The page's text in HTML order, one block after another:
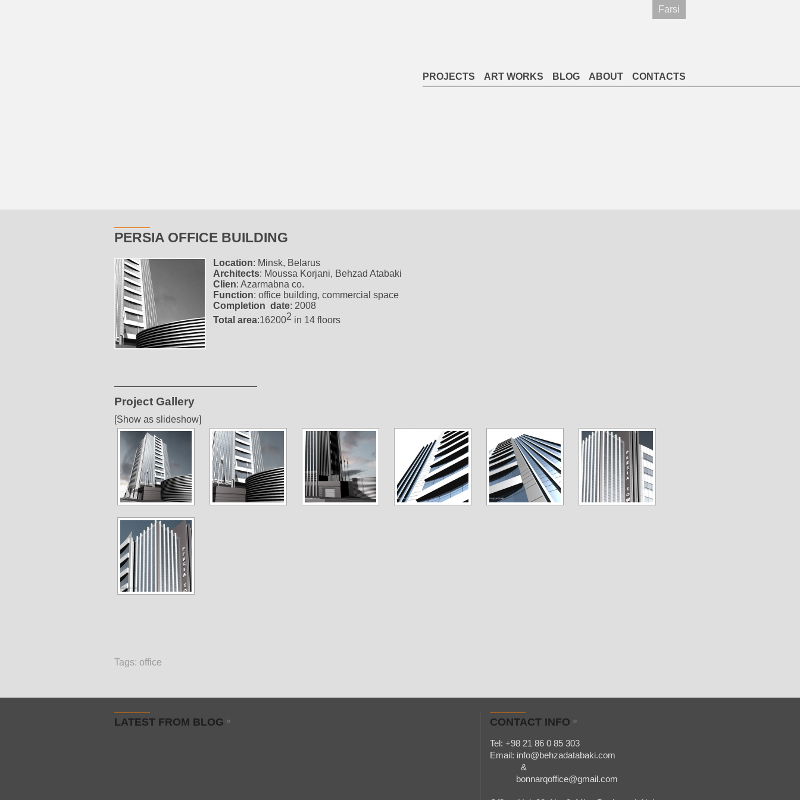
Farsi
PROJECTS ART WORKS BLOG ABOUT CONTACTS
PERSIA OFFICE BUILDING
Location: Minsk, Belarus
Architects: Moussa Korjani, Behzad Atabaki
Clien: Azarmabna co.
Function: office building, commercial space
Completion date: 2008
Total area:162002 in 14 floors
Project Gallery
[Show as slideshow]
Tags: office
LATEST FROM BLOG » CONTACT INFO »
Tel: +98 21 86 0 85 303
Email: info@behzadatabaki.com
&
bonnarqoffice@gmail.com